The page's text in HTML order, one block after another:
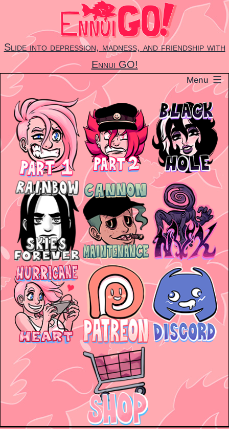
content
Slide into depression, madness, and friendship with
Ennui GO!
Menu